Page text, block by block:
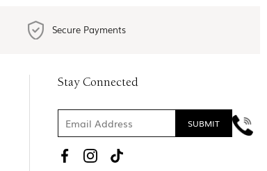
Secure Payments
Stay Connected